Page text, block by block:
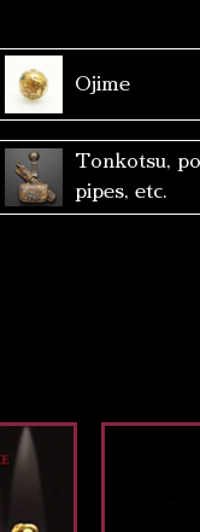
Ojime
Tonkotsu,
pipes, etc.